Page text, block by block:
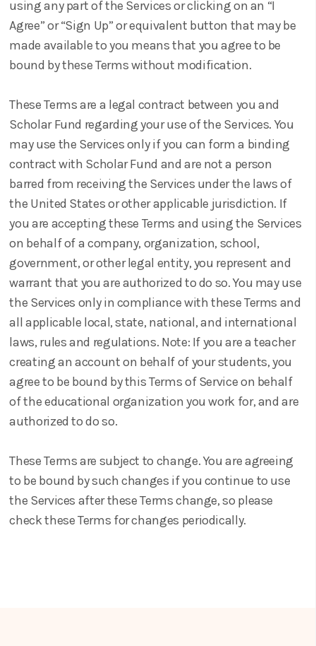
using any part of the Services or clicking on an “I
Agree” or “Sign Up” or equivalent button that may be
made available to you means that you agree to be
bound by these Terms without modification.
These Terms are a legal contract between you and
Scholar Fund regarding your use of the Services. You
may use the Services only if you can form a binding
contract with Scholar Fund and are not a person
barred from receiving the Services under the laws of
the United States or other applicable jurisdiction. If
you are accepting these Terms and using the Services
on behalf of a company, organization, school,
government, or other legal entity, you represent and
warrant that you are authorized to do so. You may use
the Services only in compliance with these Terms and
all applicable local, state, national, and international
laws, rules and regulations. Note: If you are a teacher
creating an account on behalf of your students, you
agree to be bound by this Terms of Service on behalf
of the educational organization you work for, and are
authorized to do so.
These Terms are subject to change. You are agreeing
to be bound by such changes if you continue to use
the Services after these Terms change, so please
check these Terms for changes periodically.